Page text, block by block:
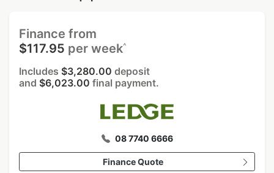
Finance from
$117.95 per week^
Includes $3,280.00 deposit
and $6,023.00 final payment.
08 7740 6666
Finance Quote